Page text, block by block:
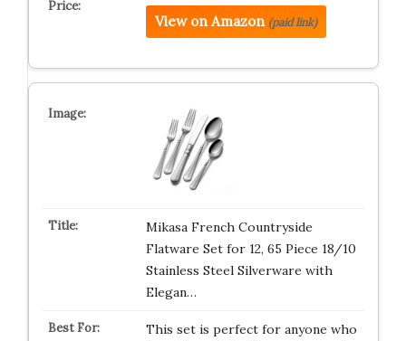
View on Amazon (paid link)
Mikasa French Countryside
Flatware Set for 12, 65 Piece 18/10
Stainless Steel Silverware with
Elegan…
This set is perfect for anyone who